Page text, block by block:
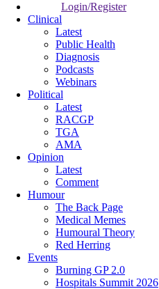
Login/Register
Clinical
Latest
Public Health
Diagnosis
Podcasts
Webinars
Political
Latest
RACGP
TGA
AMA
Opinion
Latest
Comment
Humour
The Back Page
Medical Memes
Humoural Theory
Red Herring
Events
Burning GP 2.0
Hospitals Summit 2026